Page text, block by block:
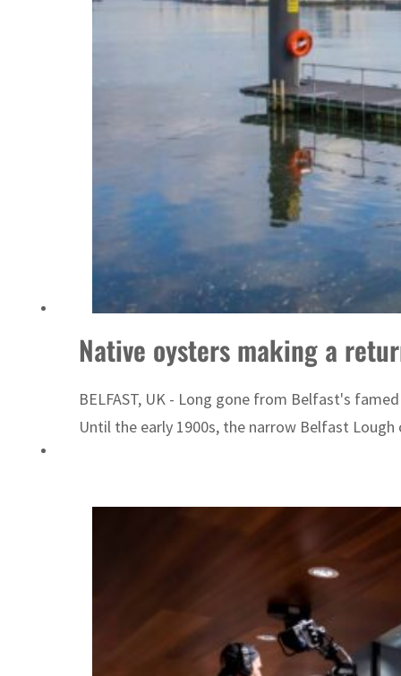
Alpha Dhabi profit jumps 48%
Native oysters making a
BELFAST, UK - Long gone from Belfast's
Until the early 1900s, the narrow Belfast